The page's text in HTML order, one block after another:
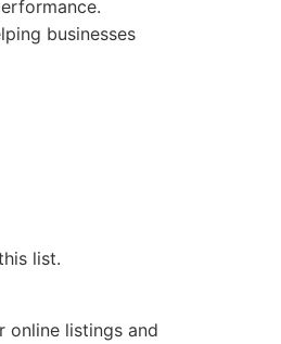
businesses
list.
online listings and